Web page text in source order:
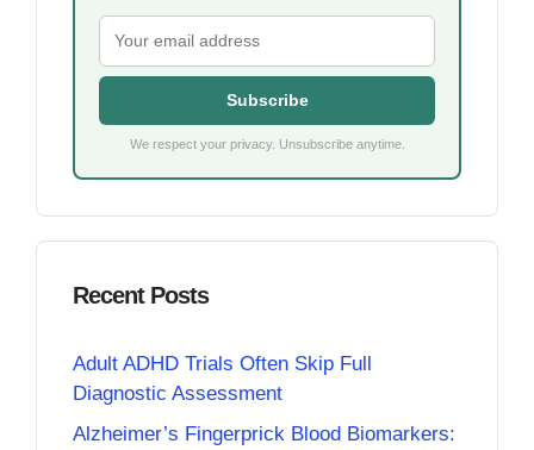
Subscribe
We respect your privacy. Unsubscribe anytime.
Recent Posts
Adult ADHD Trials Often Skip Full
Diagnostic Assessment
Alzheimer’s Fingerprick Blood Biomarkers: